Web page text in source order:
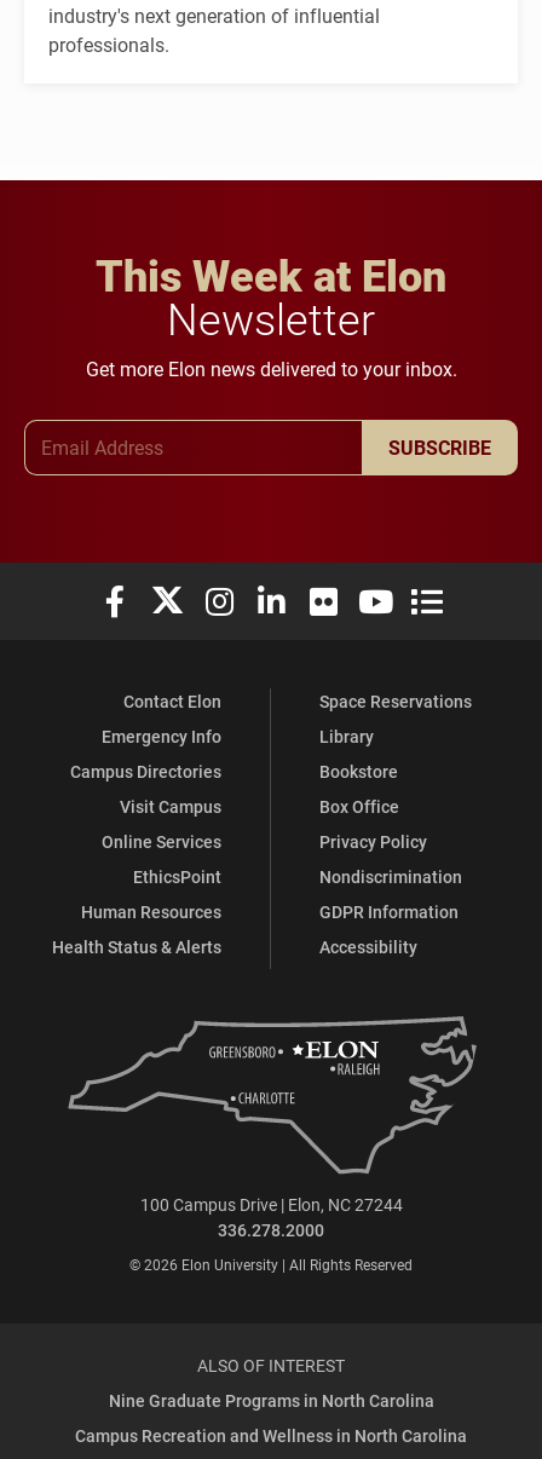
industry's next generation of influential
professionals.
This Week at Elon
Newsletter
Get more Elon news delivered to your inbox.
SUBSCRIBE
Elon University Facebook
Elon University X (formerly Twitter)
Elon University Instagram
Elon University LinkedIn
Elon University Flickr
Elon University
Elon
Contact Elon
Emergency Info
Campus Directories
Visit Campus
Online Services
EthicsPoint
Human Resources
Health Status & Alerts
Space Reservations
Library
Bookstore
Box Office
Privacy Policy
Nondiscrimination
GDPR Information
Accessibility
100 Campus Drive | Elon, NC 27244
336.278.2000
© 2026 Elon University | All Rights Reserved
ALSO OF INTEREST
Nine Graduate Programs in North Carolina
Campus Recreation and Wellness in North Carolina